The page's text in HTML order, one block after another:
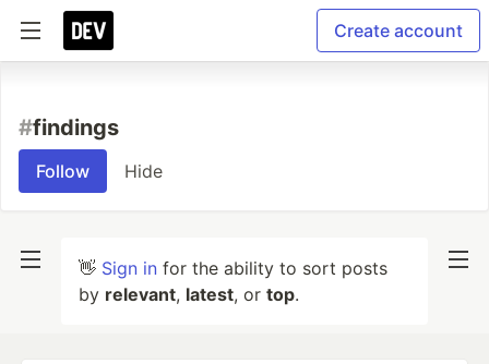
Create account
#findings
Follow Hide
👋 Sign in for the ability to sort posts
by relevant, latest, or top.